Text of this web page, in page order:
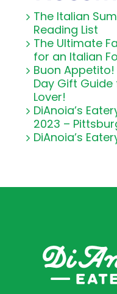
The Italian
Reading List
The Ultimate
for an Italian
Buon Appetito!
Day Gift
Lover!
DiAnoia’s
2023 –
DiAnoia’s